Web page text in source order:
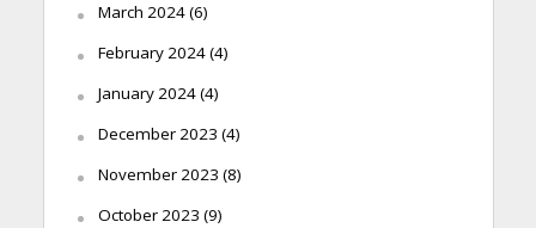
March 2024(6)
February 2024(4)
January 2024(4)
December 2023 (4)
November 2023 (8)
October 2023 (9)